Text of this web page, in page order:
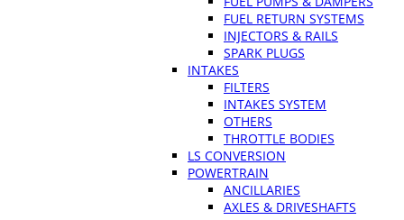
FUEL RETURN SYSTEMS
INJECTORS & RAILS
SPARK PLUGS
INTAKES
FILTERS
INTAKES SYSTEM
OTHERS
THROTTLE BODIES
LS CONVERSION
POWERTRAIN
ANCILLARIES
AXLES & DRIVESHAFTS